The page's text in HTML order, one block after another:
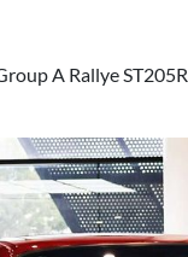
A Rallye ST205R